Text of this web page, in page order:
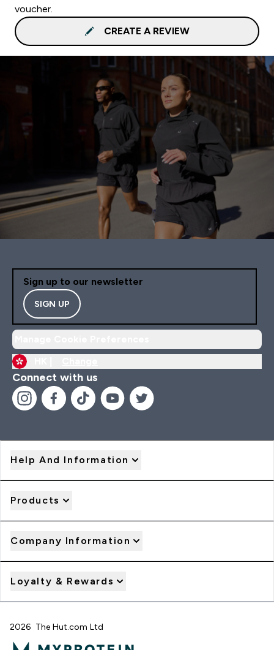
voucher.
CREATE A REVIEW
Sign up to our newsletter
SIGN UP
Connect with us
Help And Information
Products
Company Information
Loyalty & Rewards
2026 The Hut.com Ltd